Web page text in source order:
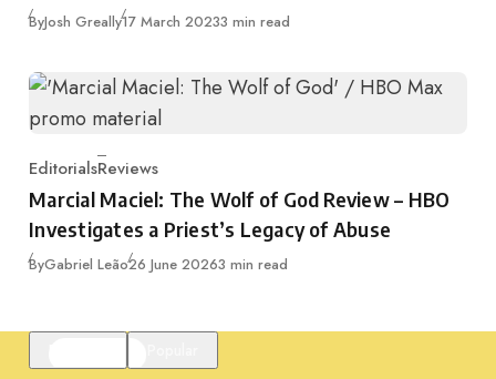
ByJosh GreallyPublished
17 March 20233 min read
Category
EditorialsReviews
Marcial Maciel: The Wolf of God Review – HBO
Investigates a Priest’s Legacy of Abuse
ByGabriel LeãoPublished
26 June 20263 min read